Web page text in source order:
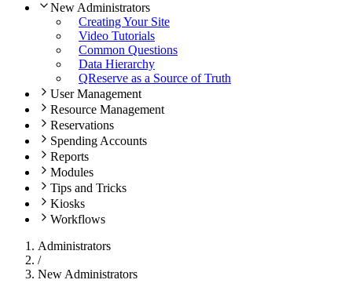
New Administrators
Creating Your Site
Video Tutorials
Common Questions
Data Hierarchy
QReserve as a Source of Truth
User Management
Resource Management
Reservations
Spending Accounts
Reports
Modules
Tips and Tricks
Kiosks
Workflows
Administrators
/
New Administrators